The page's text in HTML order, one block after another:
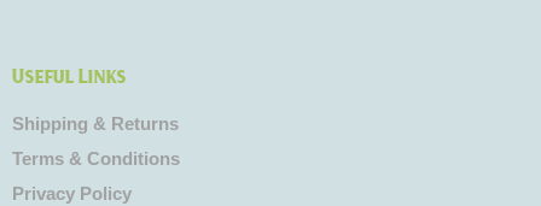
Useful Links
Shipping & Returns
Terms & Conditions
Privacy Policy